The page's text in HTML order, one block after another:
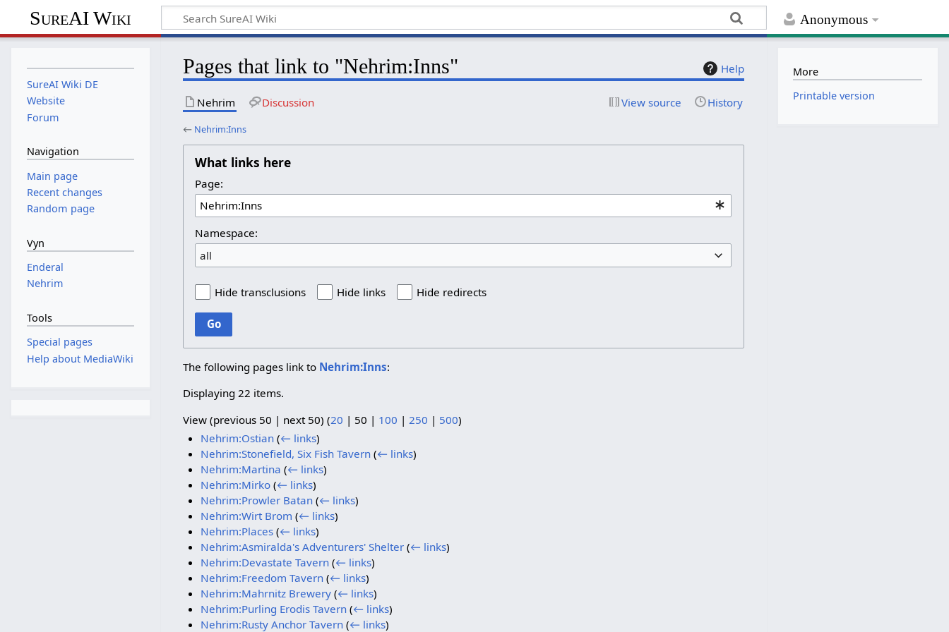
Anonymous
SureAI Wiki
Help
Pages that link to "Nehrim:Inns"
Nehrim Discussion View source History
← Nehrim:Inns
What links here
Page:
Namespace:
all
Hide transclusions Hide links Hide redirects
Go
The following pages link to Nehrim:Inns:
Displaying 22 items.
View (previous 50 | next 50) (20 | 50 | 100 | 250 | 500)
Nehrim:Ostian (← links)
Nehrim:Stonefield, Six Fish Tavern (← links)
Nehrim:Martina (← links)
Nehrim:Mirko (← links)
Nehrim:Prowler Batan (← links)
Nehrim:Wirt Brom (← links)
Nehrim:Places (← links)
Nehrim:Asmiralda's Adventurers' Shelter (← links)
Nehrim:Devastate Tavern (← links)
Nehrim:Freedom Tavern (← links)
Nehrim:Mahrnitz Brewery (← links)
Nehrim:Purling Erodis Tavern (← links)
Nehrim:Rusty Anchor Tavern (← links)
SureAI Wiki DE
Website
Forum
Navigation
Main page
Recent changes
Random page
Vyn
Enderal
Nehrim
Tools
Special pages
Help about MediaWiki
More
Printable version